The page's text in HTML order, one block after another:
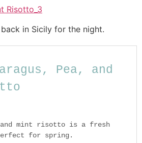
in Sicily for the night.
Pea, and
and mint risotto is a fresh
for spring.